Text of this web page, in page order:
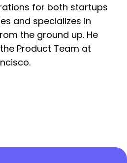
for both startups
and specializes in
the ground up. He
Product Team at